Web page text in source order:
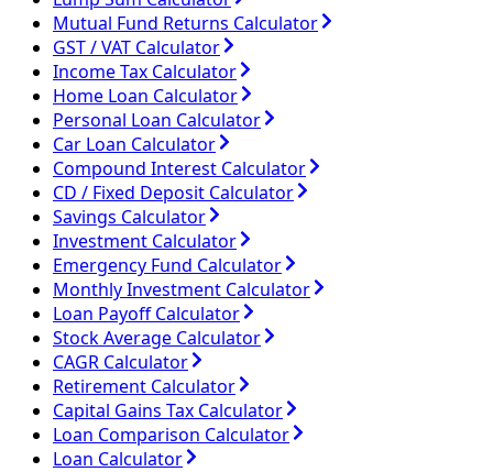
Mutual Fund Returns Calculator
GST / VAT Calculator
Income Tax Calculator
Home Loan Calculator
Personal Loan Calculator
Car Loan Calculator
Compound Interest Calculator
CD / Fixed Deposit Calculator
Savings Calculator
Investment Calculator
Emergency Fund Calculator
Monthly Investment Calculator
Loan Payoff Calculator
Stock Average Calculator
CAGR Calculator
Retirement Calculator
Capital Gains Tax Calculator
Loan Comparison Calculator
Loan Calculator